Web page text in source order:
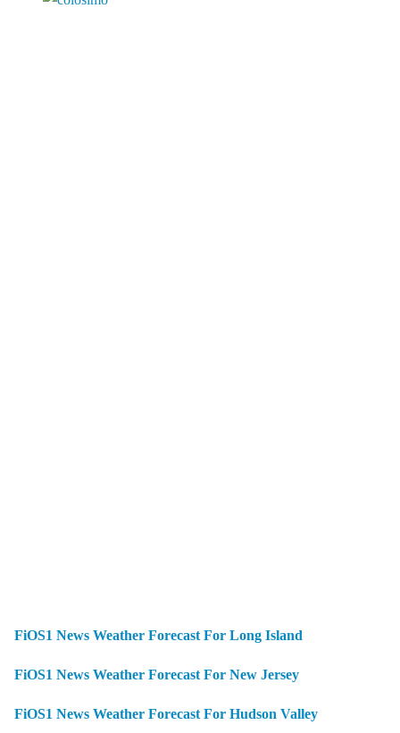
FiOS1 News Weather Forecast For Long Island
FiOS1 News Weather Forecast For New Jersey
FiOS1 News Weather Forecast For Hudson Valley